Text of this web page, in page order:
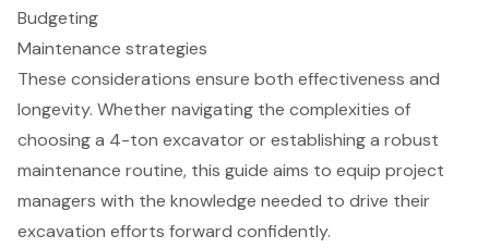
Budgeting
Maintenance strategies
These considerations ensure both effectiveness and
longevity. Whether navigating the complexities of
choosing a 4-ton excavator or establishing a robust
maintenance routine, this guide aims to equip project
managers with the knowledge needed to drive their
excavation efforts forward confidently.